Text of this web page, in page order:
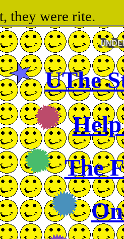
they were rite.
UThe
The